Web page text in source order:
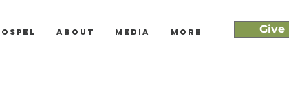
About Media More Give